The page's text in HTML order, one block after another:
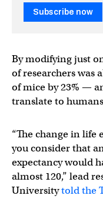
Subscribe now
By modifying just
of researchers was
of mice by 23% —
translate to
“The change in life
you consider that
expectancy would
almost 120,” lead
Universitytold the